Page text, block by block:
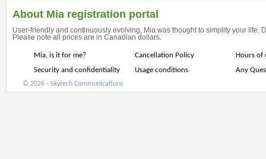
About Mia registration portal
User-friendly and continuously evolving, Mia was thought to simplify your life.
Please note all prices are in Canadian dollars.
Mia, is it for me? Cancellation Policy
Hours of
Security and confidentiality
Usage conditions Any
© 2026 - Skytech Communications